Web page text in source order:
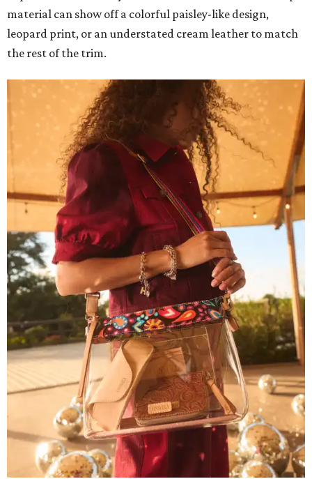
material can show off a colorful paisley-like design,
leopard print, or an understated cream leather to match
the rest of the trim.